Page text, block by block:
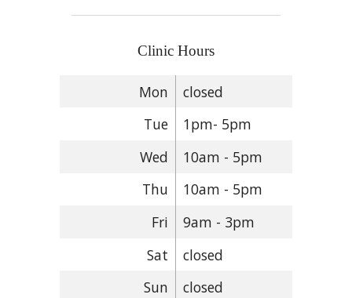
Clinic Hours
Mon
closed
Tue
1pm- 5pm
Wed
10am - 5pm
Thu
10am - 5pm
Fri
9am - 3pm
Sat
closed
Sun
closed